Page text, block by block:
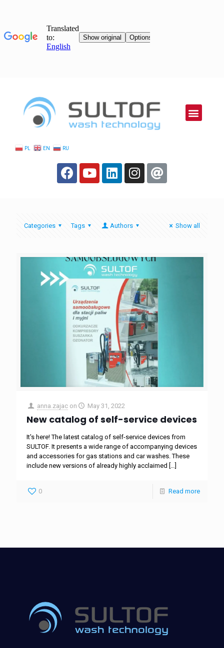
PL EN RU
Categories Tags Authors Show all
anna.zajac on May 31, 2022
New catalog of self-service devices
It's here! The latest catalog of self-service devices from
SULTOF. It presents a wide range of accompanying devices
and accessories for gas stations and car washes. These
include new versions of already highly acclaimed […]
0 Read more